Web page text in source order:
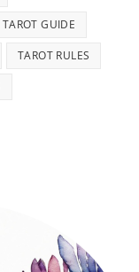
TAROT GUIDE
TAROT RULES